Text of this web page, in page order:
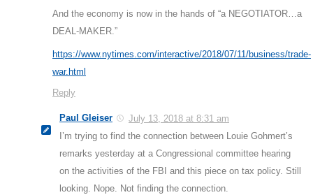
And the economy is now in the hands of “a NEGOTIATOR…a
DEAL-MAKER.”
https://www.nytimes.com/interactive/2018/07/11/business/trade-
war.html
Reply
Paul Gleiser
July 13, 2018 at 8:31 am
I’m trying to find the connection between Louie Gohmert’s
remarks yesterday at a Congressional committee hearing
on the activities of the FBI and this piece on tax policy. Still
looking. Nope. Not finding the connection.